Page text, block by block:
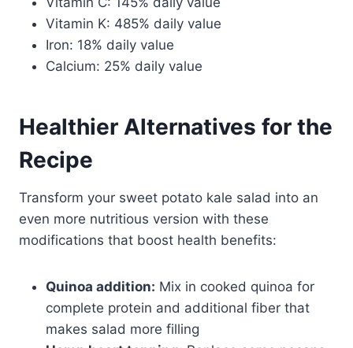
Vitamin K: 485% daily value
Iron: 18% daily value
Calcium: 25% daily value
Healthier Alternatives for the
Recipe
Transform your sweet potato kale salad into an
even more nutritious version with these
modifications that boost health benefits:
Quinoa addition: Mix in cooked quinoa for
complete protein and additional fiber that
makes salad more filling